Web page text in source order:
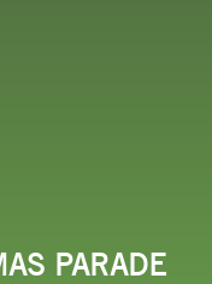
PARADE